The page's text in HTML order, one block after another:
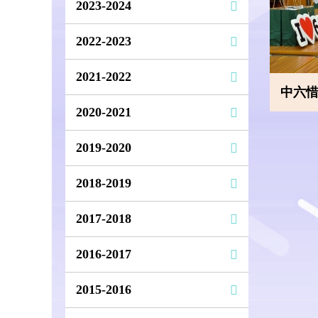
2023-2024
2022-2023
2021-2022
2020-2021
2019-2020
2018-2019
2017-2018
2016-2017
2015-2016
中六